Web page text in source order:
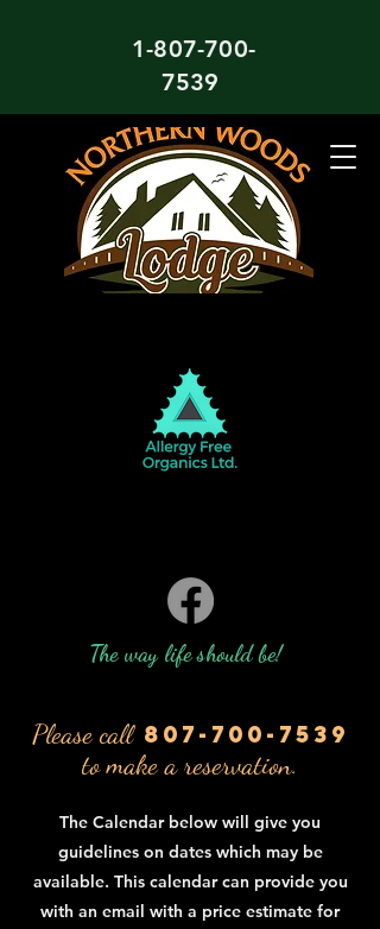
1-807-700-
7539
The way life should be!
Please call 807-700-7539
to make a reservation.
The Calendar below will give you
guidelines on dates which may be
available. This calendar can provide you
with an email with a price estimate for